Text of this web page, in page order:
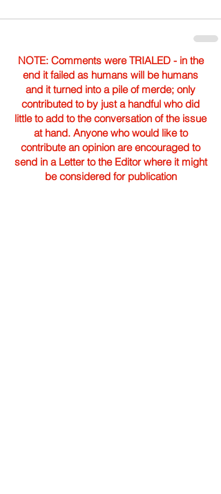
NOTE: Comments were TRIALED - in the
end it failed as humans will be humans
and it turned into a pile of merde; only
contributed to by just a handful who did
little to add to the conversation of the issue
at hand. Anyone who would like to
contribute an opinion are encouraged to
send in a Letter to the Editor where it might
be considered for publication